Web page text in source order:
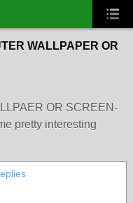
WALLPAPER OR
OR SCREEN-
pretty interesting